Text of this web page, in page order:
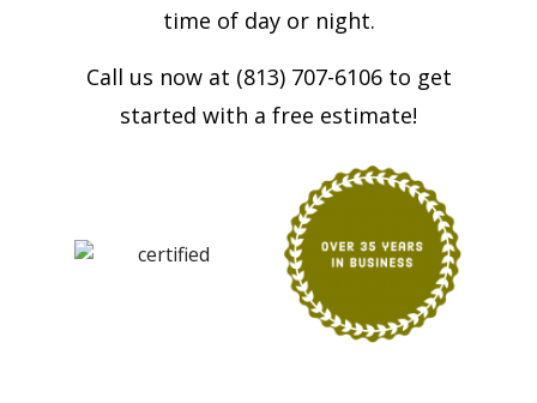
time of day or night.
Call us now at (813) 707-6106 to get
started with a free estimate!